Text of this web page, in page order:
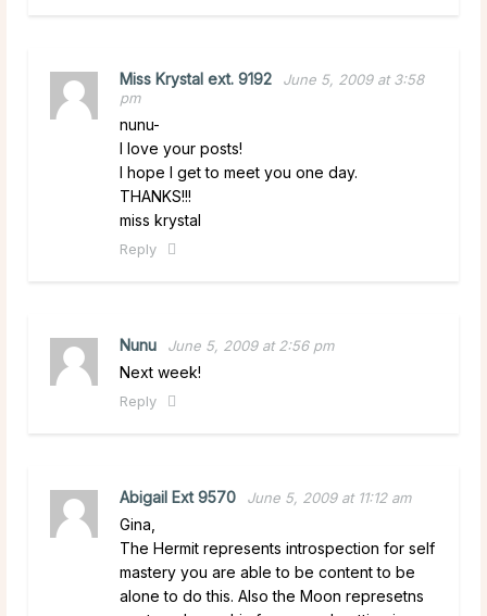
Miss Krystal ext. 9192
June 5, 2009 at 3:58
pm
nunu-
I love your posts!
I hope I get to meet you one day.
THANKS!!!
miss krystal
Reply
Nunu June 5, 2009 at 2:56 pm
Next week!
Reply
Abigail Ext 9570 June 5, 2009 at 11:12 am
Gina,
The Hermit represents introspection for self
mastery you are able to be content to be
alone to do this. Also the Moon represetns